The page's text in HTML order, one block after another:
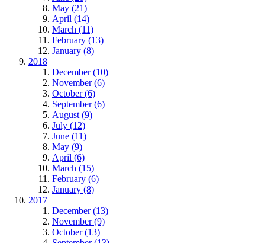
May (21)
April (14)
March (11)
February (13)
January (8)
2018
December (10)
November (6)
October (6)
September (6)
August (9)
July (12)
June (11)
May (9)
April (6)
March (15)
February (6)
January (8)
2017
December (13)
November (9)
October (13)